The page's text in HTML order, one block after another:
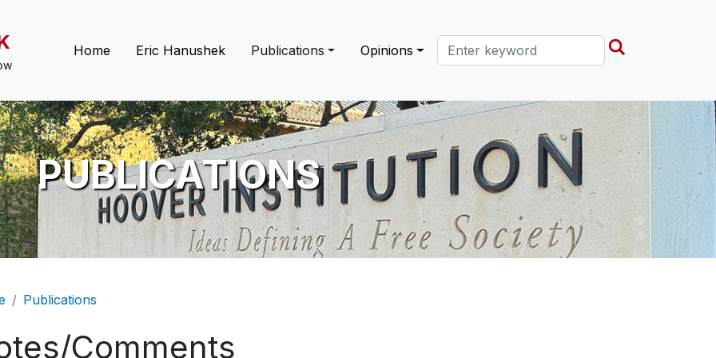
Main navigation
Home Eric Hanushek Publications Opinions Search this site
PUBLICATIONS
Publications
Comments